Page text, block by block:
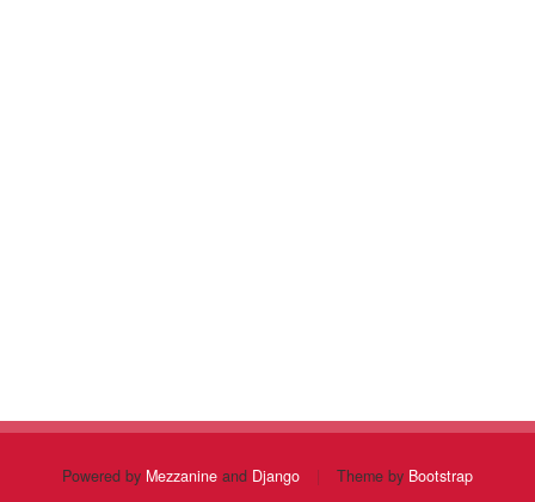
Powered by Mezzanine and Django | Theme by Bootstrap